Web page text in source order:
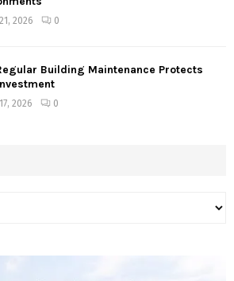
2026 0
Building Maintenance Protects
2026 0